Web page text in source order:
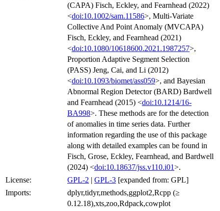
(CAPA) Fisch, Eckley, and Fearnhead (2022)
<doi:10.1002/sam.11586>, Multi-Variate
Collective And Point Anomaly (MVCAPA)
Fisch, Eckley, and Fearnhead (2021)
<doi:10.1080/10618600.2021.1987257>,
Proportion Adaptive Segment Selection
(PASS) Jeng, Cai, and Li (2012)
<doi:10.1093/biomet/ass059>, and Bayesian
Abnormal Region Detector (BARD) Bardwell
and Fearnhead (2015) <doi:10.1214/16-
BA998>. These methods are for the detection
of anomalies in time series data. Further
information regarding the use of this package
along with detailed examples can be found in
Fisch, Grose, Eckley, Fearnhead, and Bardwell
(2024) <doi:10.18637/jss.v110.i01>.
License:
GPL-2 | GPL-3 [expanded from: GPL]
Imports:
dplyr,tidyr,methods,ggplot2,Rcpp (≥
0.12.18),xts,zoo,Rdpack,cowplot